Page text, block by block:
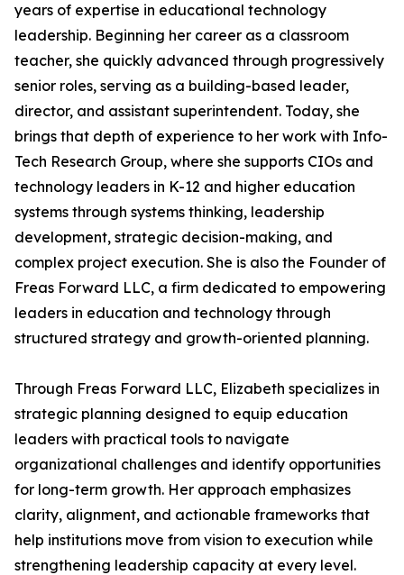
years of expertise in educational technology
leadership. Beginning her career as a classroom
teacher, she quickly advanced through progressively
senior roles, serving as a building-based leader,
director, and assistant superintendent. Today, she
brings that depth of experience to her work with Info-
Tech Research Group, where she supports CIOs and
technology leaders in K-12 and higher education
systems through systems thinking, leadership
development, strategic decision-making, and
complex project execution. She is also the Founder of
Freas Forward LLC, a firm dedicated to empowering
leaders in education and technology through
structured strategy and growth-oriented planning.
Through Freas Forward LLC, Elizabeth specializes in
strategic planning designed to equip education
leaders with practical tools to navigate
organizational challenges and identify opportunities
for long-term growth. Her approach emphasizes
clarity, alignment, and actionable frameworks that
help institutions move from vision to execution while
strengthening leadership capacity at every level.